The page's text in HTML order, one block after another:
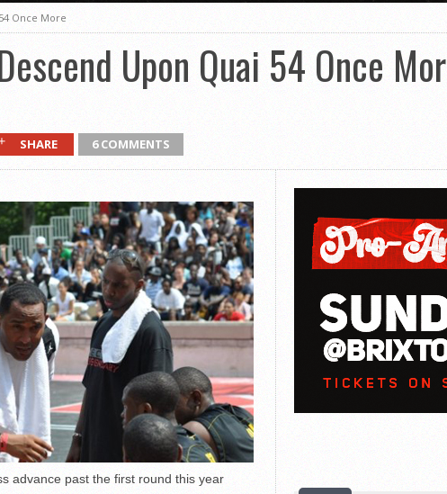
Once More
Upon Quai 54 Once
SHARE 6 COMMENTS
advance past the first round this year